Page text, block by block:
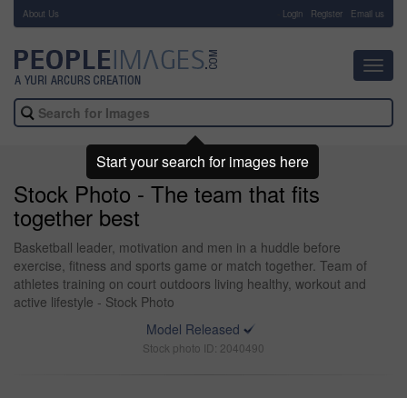
About Us Login Register Email us
Stock Photo - The team that fits
together best
Basketball leader, motivation and men in a huddle before
exercise, fitness and sports game or match together. Team of
athletes training on court outdoors living healthy, workout and
active lifestyle - Stock Photo
Model Released
Stock photo ID: 2040490
Start your search for images here